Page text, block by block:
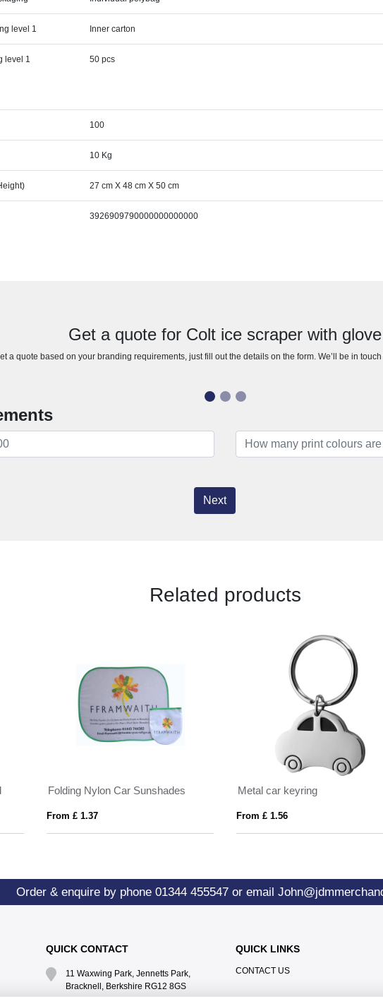
level 1 Inner carton
level 1 50 pcs
100
10 Kg
27 cm X 48 cm X 50 cm
3926909790000000000000
Get a quote for Colt ice scraper with glove
a quote based on your branding requirements, just fill out the details on the form. We’ll be in
Next
Related products
Folding Nylon Car Sunshades
From £ 1.37
Metal car keyring
From £ 1.56
Order & enquire by phone 01344 455547or email
QUICK CONTACT
11 Waxwing Park, Jennetts Park,
Bracknell, Berkshire RG12 8GS
QUICK LINKS
CONTACT US